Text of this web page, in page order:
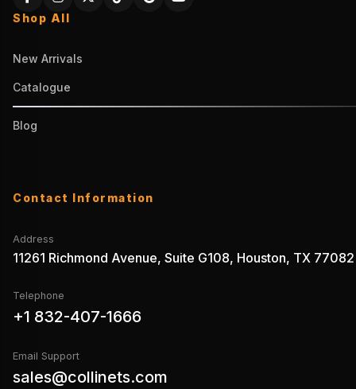
Shop All
New Arrivals
Catalogue
Blog
Contact Information
Address
11261 Richmond Avenue, Suite G108, Houston, TX 77082
Telephone
+1 832-407-1666
Email Support
sales@collinets.com